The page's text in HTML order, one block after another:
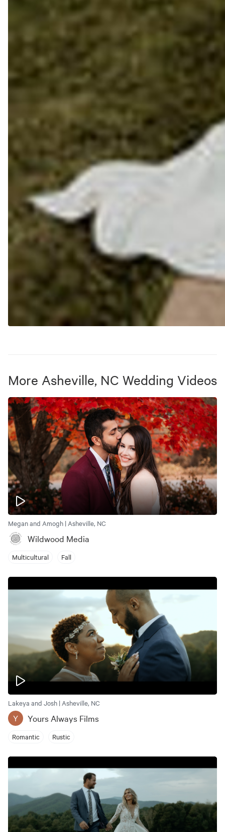
More Asheville, NC Wedding Videos
Megan and Amogh | Asheville, NC
Wildwood Media
Multicultural Fall
Lakeya and Josh | Asheville, NC
Y Yours Always Films
Romantic Rustic